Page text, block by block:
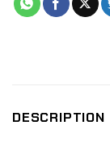
DESCRIPTION